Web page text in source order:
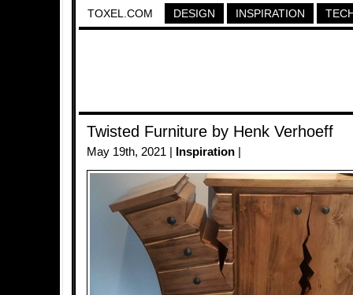
TOXEL.COM DESIGN INSPIRATION
Twisted Furniture by Henk Verhoeff
May 19th, 2021 | Inspiration